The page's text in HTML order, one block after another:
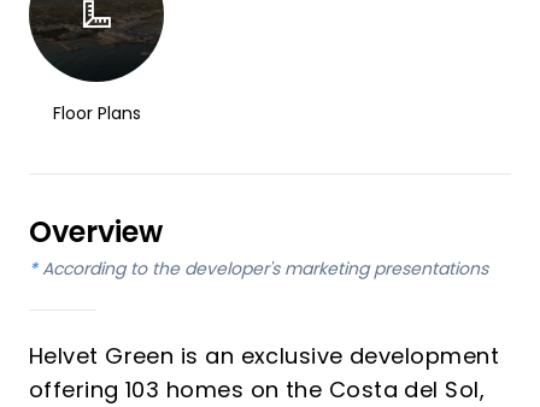
Floor Plans
Overview
* According to the developer's marketing presentations
Helvet Green is an exclusive development
offering 103 homes on the Costa del Sol,